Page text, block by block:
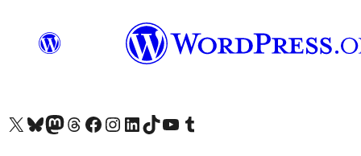
Visit our X (formerly Twitter) account
Visit our Bluesky account
Visit our Mastodon account
Visit our Threads account
Visit our Facebook page
Visit our Instagram account
Visit our LinkedIn account
Visit our TikTok account
Visit our YouTube channel
Visit our Tumblr account